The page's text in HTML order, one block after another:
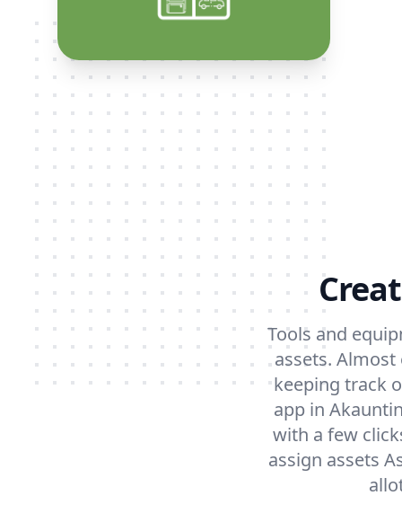
Tools and
assets.
keeping track
app in
with a few
assign assets